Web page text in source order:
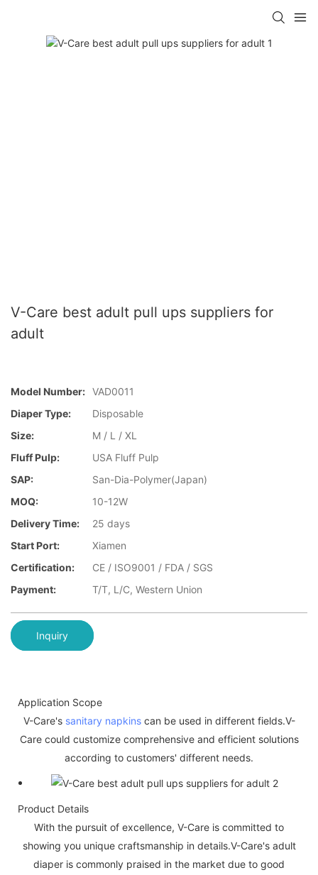
V-Care best adult pull ups suppliers for
adult
Model Number: VAD0011
Diaper Type:
Disposable
Size:
M / L / XL
Fluff Pulp:
USA Fluff Pulp
SAP:
San-Dia-Polymer(Japan)
MOQ:
10-12W
Delivery Time:
25 days
Start Port:
Xiamen
Certification:
CE / ISO9001 / FDA / SGS
Payment:
T/T, L/C, Western Union
Inquiry
Application Scope
V-Care's sanitary napkinscan be used in different fields.V-
Care could customize comprehensive and efficient solutions
according to customers' different needs.
Product Details
With the pursuit of excellence, V-Care is committed to
showing you unique craftsmanship in details.V-Care's adult
diaper is commonly praised in the market due to good